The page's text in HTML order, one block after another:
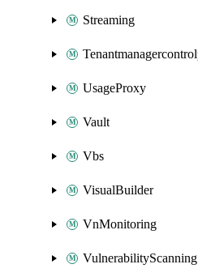
Streaming
UsageProxy
Vault
Vbs
VisualBuilder
VnMonitoring
VulnerabilityScanning